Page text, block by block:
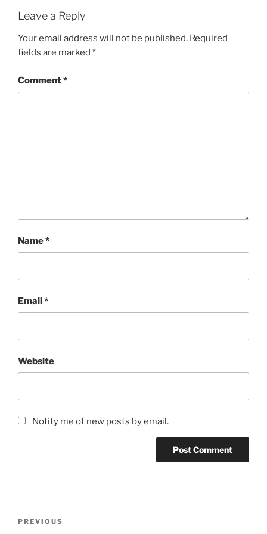
Leave a Reply
Your email address will not be published. Required
fields are marked *
Comment*
Name*
Email*
Website
Notify me of new posts by email.
Previous
PREVIOUS